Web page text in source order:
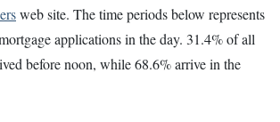
web site. The time periods below represents
applications in the day. 31.4% of all
before noon, while 68.6% arrive in the